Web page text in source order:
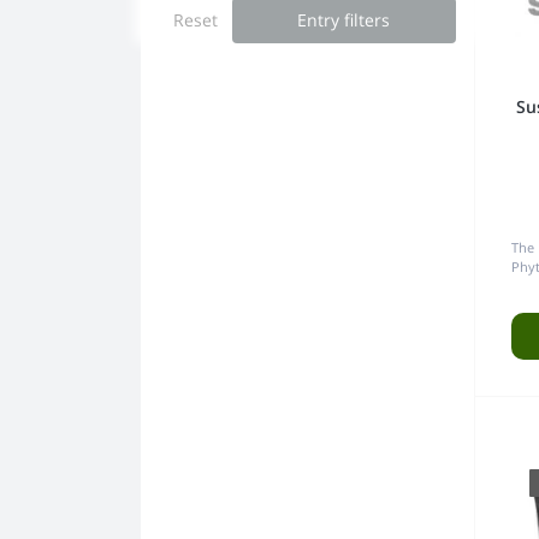
Grinders
Reset Entry filters